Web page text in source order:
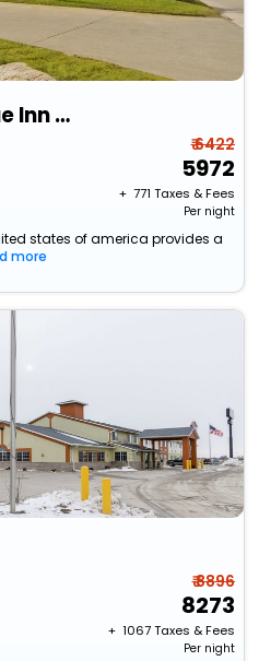
Americas Best Value Inn Osceola
₹ 6422
5972
+ ₹ 771 Taxes & Fees
Per night
states of america provides a
more
₹ 8896
8273
+ ₹ 1067Taxes & Fees
Per night